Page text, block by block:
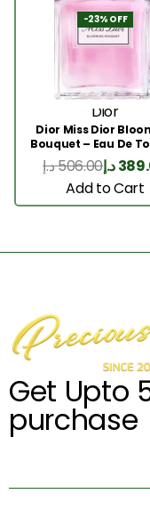
-23% OFF
Dior
Dior Miss Dior
Bouquet – Eau De
50ML
506.00د.إ
د.إ
Add to Cart
Get Upto
purchase